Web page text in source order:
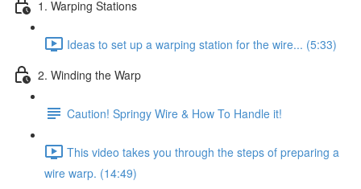
1. Warping Stations
Ideas to set up a warping station for the wire... (5:33)
2. Winding the Warp
Caution! Springy Wire & How To Handle it!
This video takes you through the steps of preparing a
wire warp. (14:49)